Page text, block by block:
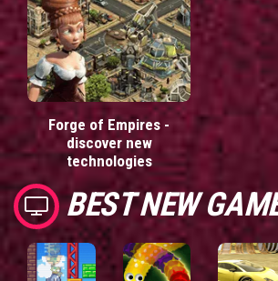
Forge of Empires -
discover new
technologies
BEST NEW